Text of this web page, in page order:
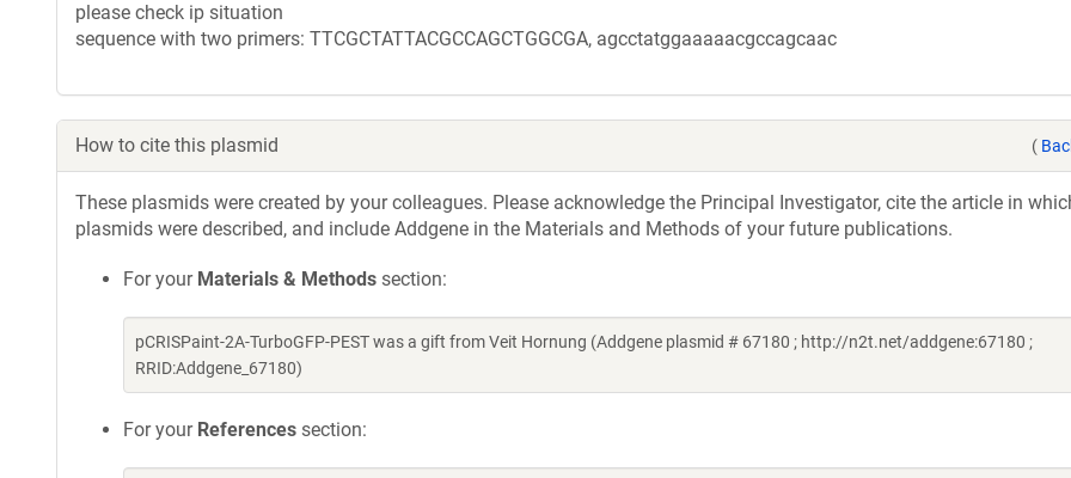
please check ip situation
sequence with two primers: TTCGCTATTACGCCAGCTGGCGA, agcctatggaaaaacgccagcaac
How to cite this plasmid (
These plasmids were created by your colleagues. Please acknowledge the Principal Investigator, cite the article in
plasmids were described, and include Addgene in the Materials and Methods of your future publications.
For your Materials & Methods section:
pCRISPaint-2A-TurboGFP-PEST was a gift from Veit Hornung (Addgene plasmid # 67180 ; http://n2t.net/addgene:67180 ;
RRID:Addgene_67180)
For your References section: